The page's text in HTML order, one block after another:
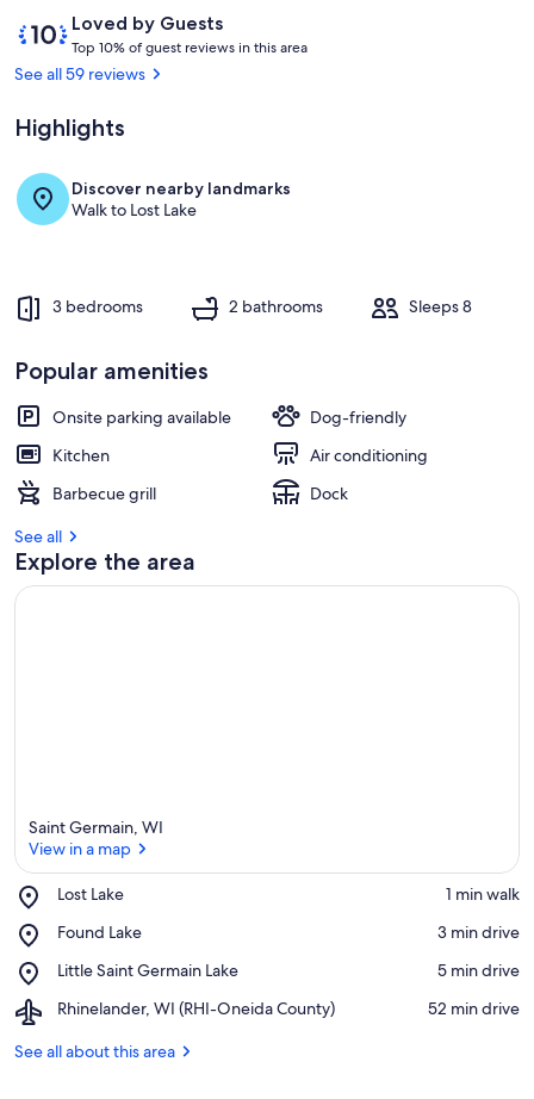
Firewood,
Generator,
No
Fee!
Terrace/patio
ReviewsLoved by Guests
10
out
of
Loved
by
Top 10% of guest reviews in this area
u
r
v
e
i
See all 59 reviews
Highlights
Discover nearby landmarks
Walk to Lost Lake
3 bedrooms 2 bathrooms Sleeps 8
Popular amenities
Onsite parking available
Dog-friendly
Kitchen
Air conditioning
Barbecue grill
Dock
See all
Explore the area
Saint Germain, WI
View in a map
Lost Lake
Place,
Lake
‪1 min walk‬
Found Lake
Place,
Lake
‪3 min drive‬
Little Saint Germain Lake
Place,
Saint
Lake
‪5 min drive‬
Rhinelander, WI (RHI-Oneida County)
Airport,
WI
‪52 min drive‬
See all about this area